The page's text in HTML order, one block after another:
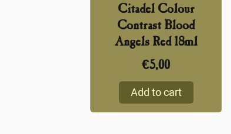
Citadel Colour
Contrast Blood
Angels Red 18ml
€5,00
Add to cart